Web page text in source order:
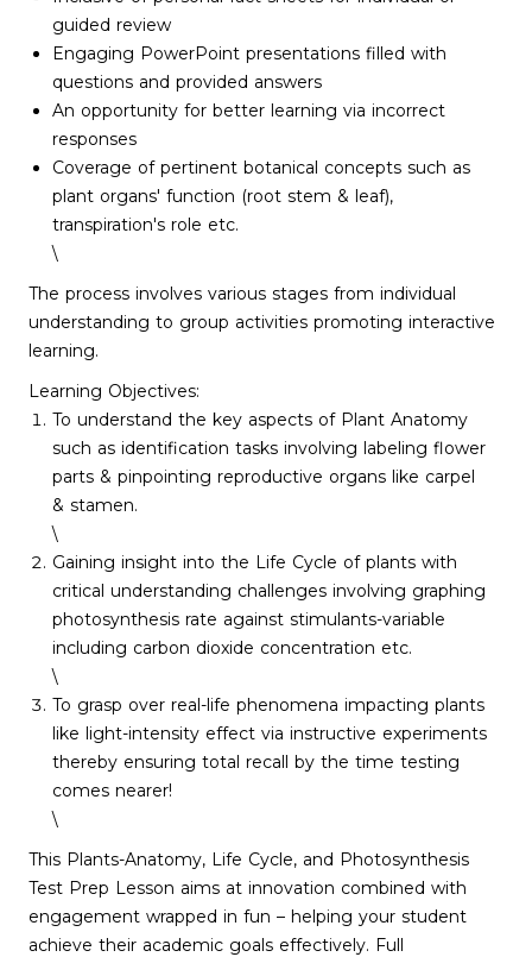
guided review
Engaging PowerPoint presentations filled with
questions and provided answers
An opportunity for better learning via incorrect
responses
Coverage of pertinent botanical concepts such as
plant organs' function (root stem & leaf),
transpiration's role etc.
\
The process involves various stages from individual
understanding to group activities promoting interactive
learning.
Learning Objectives:
To understand the key aspects of Plant Anatomy
such as identification tasks involving labeling flower
parts & pinpointing reproductive organs like carpel
& stamen.
\
Gaining insight into the Life Cycle of plants with
critical understanding challenges involving graphing
photosynthesis rate against stimulants-variable
including carbon dioxide concentration etc.
\
To grasp over real-life phenomena impacting plants
like light-intensity effect via instructive experiments
thereby ensuring total recall by the time testing
comes nearer!
\
This Plants-Anatomy, Life Cycle, and Photosynthesis
Test Prep Lesson aims at innovation combined with
engagement wrapped in fun – helping your student
achieve their academic goals effectively. Full